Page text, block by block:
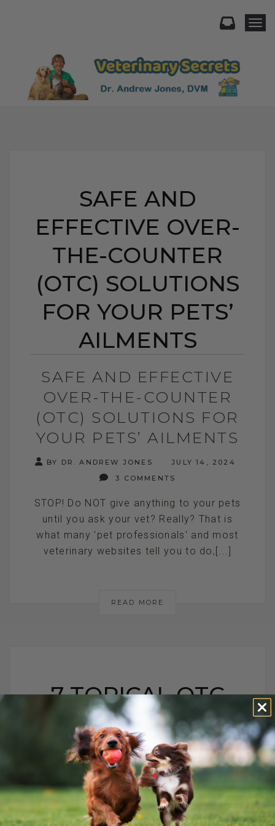
SAFE AND
EFFECTIVE OVER-
THE-COUNTER
(OTC) SOLUTIONS
FOR YOUR PETS’
AILMENTS
SAFE AND EFFECTIVE
OVER-THE-COUNTER
(OTC) SOLUTIONS FOR
YOUR PETS’ AILMENTS
BY DR. ANDREW JONES
JULY 14, 2024
3 COMMENTS
STOP! Do NOT give anything to your pets
until you ask your vet? Really? That is
what many 'pet professionals' and most
veterinary websites tell you to do,[...]
READ MORE
7 TOPICAL OTC
MEDICATIONS
FOR COMMON
DOG HEALTH
PROBLEMS: